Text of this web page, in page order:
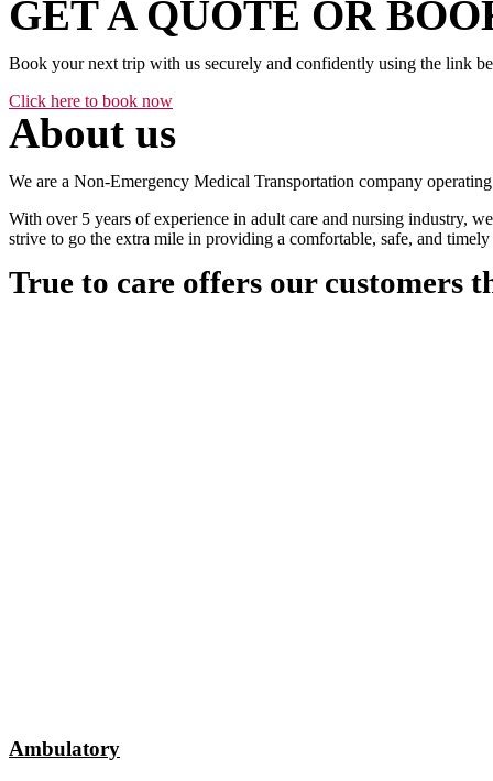
GET A QUOTE OR
Book your next trip with us securely and confidently using the link
Click here to book now
About us
We are a Non-Emergency Medical Transportation company
With over 5 years of experience in adult care and nursing industry,
strive to go the extra mile in providing a comfortable, safe, and
True to care offers our customers
Ambulatory